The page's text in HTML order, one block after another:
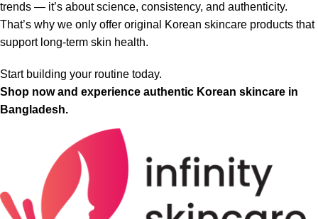
trends — it’s about science, consistency, and authenticity.
That’s why we only offer original Korean skincare products that
support long-term skin health.
Start building your routine today.
Shop now and experience authentic Korean skincare in
Bangladesh.